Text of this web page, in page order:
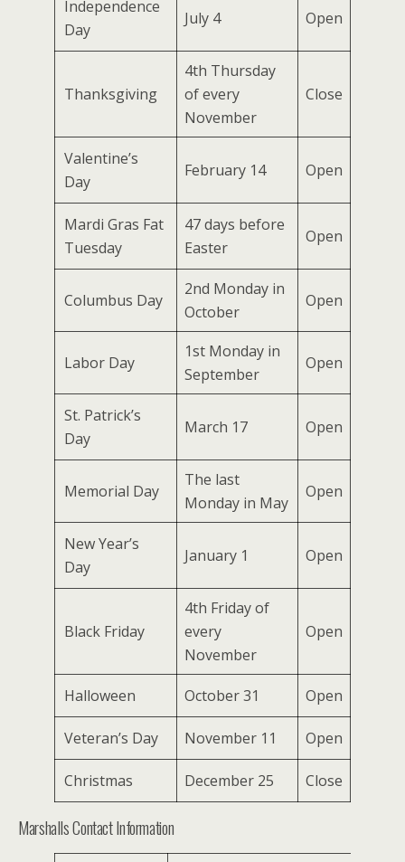
Independence
Day
July 4 Open
Thanksgiving
4th Thursday
of every
November
Close
Valentine’s
Day
February 14 Open
Mardi Gras Fat
Tuesday
47 days before
Easter
Open
Columbus Day
2nd Monday in
October
Open
Labor Day
1st Monday in
September
Open
St. Patrick’s
Day
March 17 Open
Memorial Day
The last
Monday in May
Open
New Year’s
Day
January 1 Open
Black Friday
4th Friday of
every
November
Open
Halloween October 31 Open
Veteran’s Day November 11 Open
Christmas December 25 Close
Marshalls Contact Information